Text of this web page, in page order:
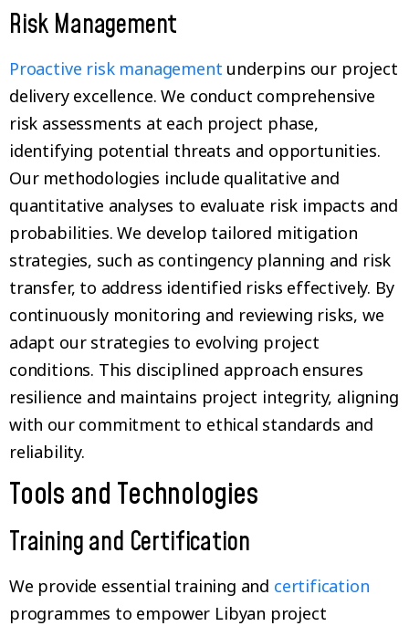
Risk Management
Proactive risk management underpins our project
delivery excellence. We conduct comprehensive
risk assessments at each project phase,
identifying potential threats and opportunities.
Our methodologies include qualitative and
quantitative analyses to evaluate risk impacts and
probabilities. We develop tailored mitigation
strategies, such as contingency planning and risk
transfer, to address identified risks effectively. By
continuously monitoring and reviewing risks, we
adapt our strategies to evolving project
conditions. This disciplined approach ensures
resilience and maintains project integrity, aligning
with our commitment to ethical standards and
reliability.
Tools and Technologies
Training and Certification
We provide essential training and certification
programmes to empower Libyan project